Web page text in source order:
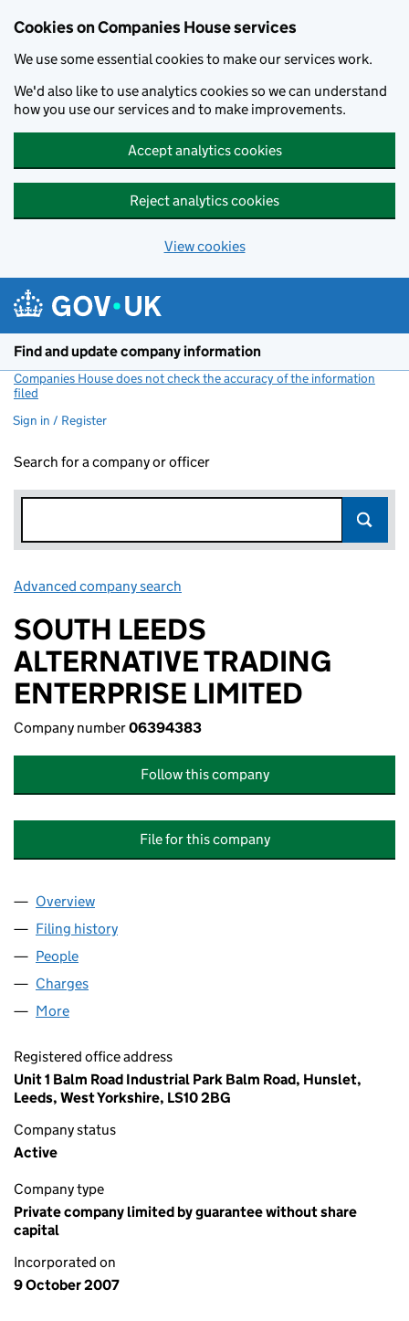
Cookies on Companies House services
We use some essential cookies to make our services work.
We'd also like to use analytics cookies so we can understand
how you use our services and to make improvements.
Accept analytics cookies
Reject analytics cookies
View cookies
Find and update company information
Companies House does not check the accuracy of the information
filed
Sign in / Register
Search for a company or officer
Advanced company search
SOUTH LEEDS
ALTERNATIVE TRADING
ENTERPRISE LIMITED
Company number06394383
Follow this company
File for this company
Company
Overview
Filing history
People
Charges
More
Registered office address
Unit 1 Balm Road Industrial Park Balm Road, Hunslet,
Leeds, West Yorkshire, LS10 2BG
Company status
Active
Company type
Private company limited by guarantee without share
capital
Incorporated on
9 October 2007